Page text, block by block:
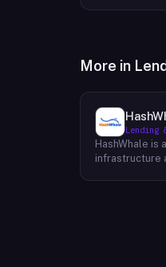
More in
Lending
HashWhale
infrastructure